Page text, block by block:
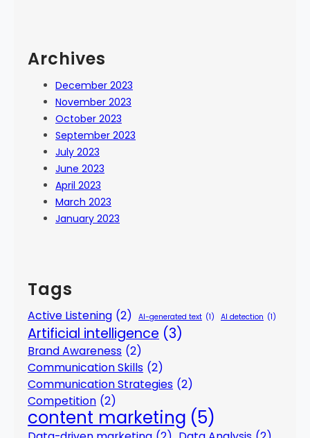
Archives
December 2023
November 2023
October 2023
September 2023
July 2023
June 2023
April 2023
March 2023
January 2023
Tags
Active Listening (2) AI-generated text (1) AI detection (1)
Artificial intelligence (3)
Brand Awareness (2)
Communication Skills (2)
Communication Strategies (2)
Competition (2)
content marketing (5)